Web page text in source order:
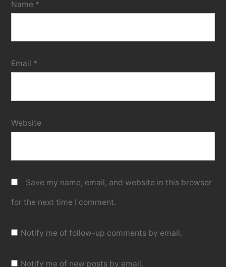
Name *
Email *
Website
Save my name, email, and website in this browser
for the next time I comment.
Notify me of follow-up comments by email.
Notify me of new posts by email.